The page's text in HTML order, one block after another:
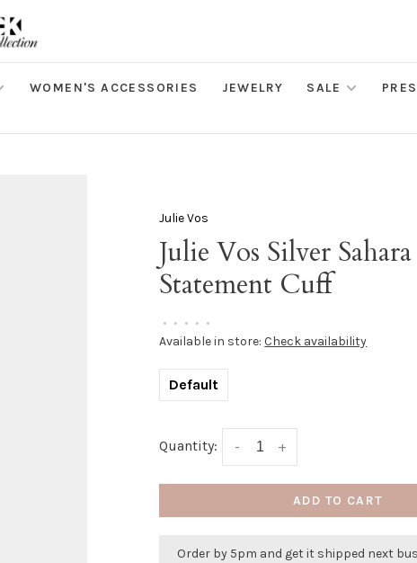
WOMEN'S ACCESSORIES JEWELRY SALE
Julie Vos
Julie Vos Silver Sahara
Statement Cuff
• • • • •
Available in store: Check availability
Default
Quantity: +
-
ADD TO CART
Order by 5pm and get it shipped next